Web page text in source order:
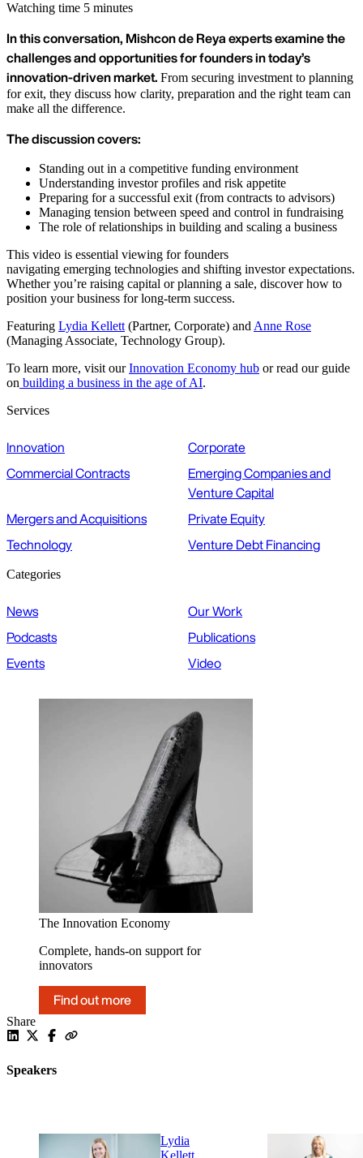
Watching time 5 minutes
In this conversation, Mishcon de Reya experts examine the
challenges and opportunities for founders in today’s
innovation-driven market. From securing investment to planning
for exit, they discuss how clarity, preparation and the right team can
make all the difference.
The discussion covers:
Standing out in a competitive funding environment
Understanding investor profiles and risk appetite
Preparing for a successful exit (from contracts to advisors)
Managing tension between speed and control in fundraising
The role of relationships in building and scaling a business
This video is essential viewing for founders
navigating emerging technologies and shifting investor expectations.
Whether you’re raising capital or planning a sale, discover how to
position your business for long-term success.
Featuring Lydia Kellett(Partner, Corporate) andAnne Rose
(Managing Associate, Technology Group).
To learn more, visit ourInnovation Economy hub or read our guide
on building a business in the age of AI.
Services
Innovation
Corporate
Commercial Contracts
Emerging Companies and
Venture Capital
Mergers and Acquisitions
Private Equity
Technology
Venture Debt Financing
Categories
News
Our Work
Podcasts
Publications
Events
Video
The Innovation Economy
Complete, hands-on support for
innovators
Find out more
Share
Speakers
Lydia
Kellett